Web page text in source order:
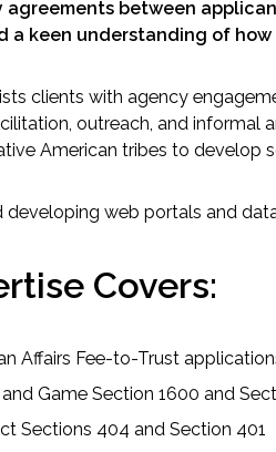
Compliance
Sciences
agreements between
a keen understanding of how
clients with agency
outreach, and informal
American tribes to develop
developing web portals and
Covers:
Affairs Fee-to-Trust
Game Section 1600 and
Sections 404 and Section 401